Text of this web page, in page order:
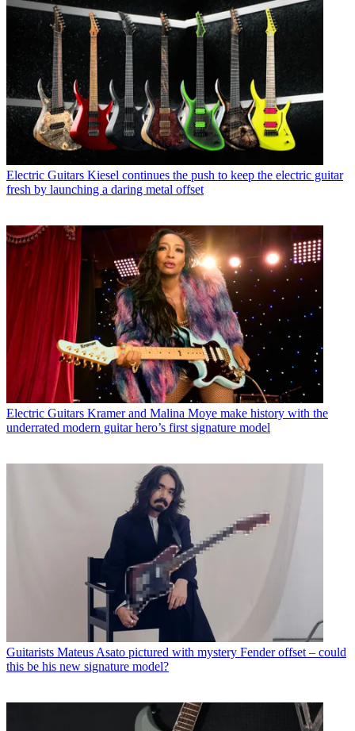
Electric Guitars Kiesel continues the push to keep the electric guitar
fresh by launching a daring metal offset
Electric Guitars Kramer and Malina Moye make history with the
underrated modern guitar hero’s first signature model
Guitarists Mateus Asato pictured with mystery Fender offset – could
this be his new signature model?